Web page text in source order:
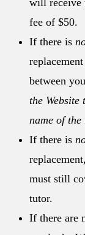
will receive
fee of $50.
If there is
between
the Website
name of the
If there is
must still
tutor.
If there are